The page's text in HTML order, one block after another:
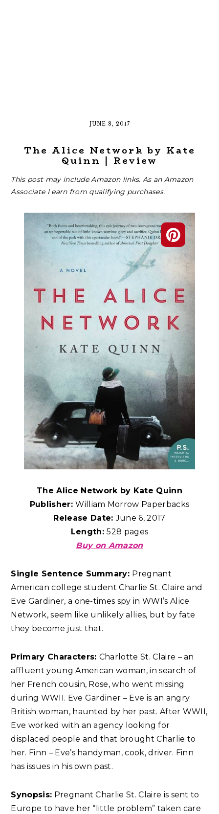
JUNE 8, 2017
The Alice Network by Kate
Quinn | Review
This post may include Amazon links. As an Amazon
Associate I earn from qualifying purchases.
The Alice Network by Kate Quinn
Publisher:William Morrow Paperbacks
Release Date:June 6, 2017
Length:528 pages
Buy on Amazon
Single Sentence Summary: Pregnant
American college student Charlie St. Claire and
Eve Gardiner, a one-times spy in WWI’s Alice
Network, seem like unlikely allies, but by fate
they become just that.
Primary Characters: Charlotte St. Claire – an
affluent young American woman, in search of
her French cousin, Rose, who went missing
during WWII. Eve Gardiner – Eve is an angry
British woman, haunted by her past. After WWII,
Eve worked with an agency looking for
displaced people and that brought Charlie to
her. Finn – Eve’s handyman, cook, driver. Finn
has issues in his own past.
Synopsis: Pregnant Charlie St. Claire is sent to
Europe to have her “little problem” taken care